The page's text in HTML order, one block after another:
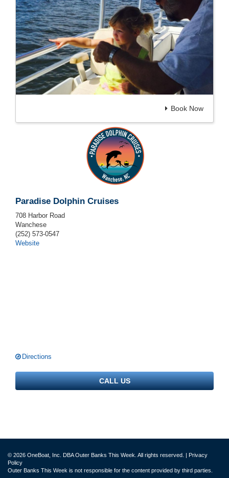
Book Now
Paradise Dolphin Cruises
708 Harbor Road
Wanchese
(252) 573-0547
Website
Directions
CALL US
© 2026 OneBoat, Inc. DBA Outer Banks This Week. All rights reserved. | Privacy
Policy
Outer Banks This Week is not responsible for the content provided by third parties.